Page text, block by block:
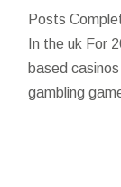
Posts
In the uk For
based
gambling